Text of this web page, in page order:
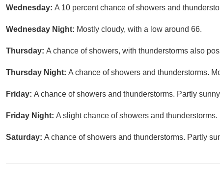
Wednesday: A 10 percent chance of showers and
Wednesday Night: Mostly cloudy, with a low around 66.
Thursday: A chance of showers, with thunderstorms also
Thursday Night: A chance of showers and thunderstorms.
Friday: A chance of showers and thunderstorms. Partly
Friday Night: A slight chance of showers and
Saturday: A chance of showers and thunderstorms. Partly